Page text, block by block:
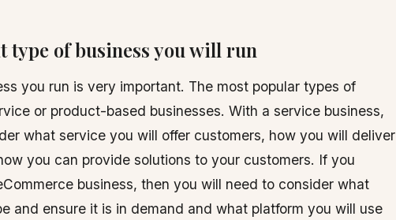
type of business you will run
you run is very important. The most popular types of
or product-based businesses. With a service business,
what service you will offer customers, how you will deliver
you can provide solutions to your customers. If you
business, then you will need to consider what
and ensure it is in demand and what platform you will use